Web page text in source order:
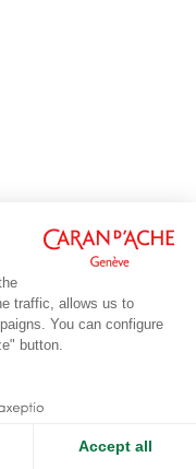
traffic, allows us to
You can configure
button.
Accept all